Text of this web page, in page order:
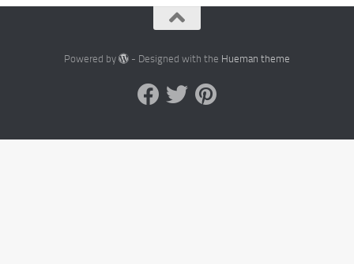
Powered by - Designed with the Hueman theme